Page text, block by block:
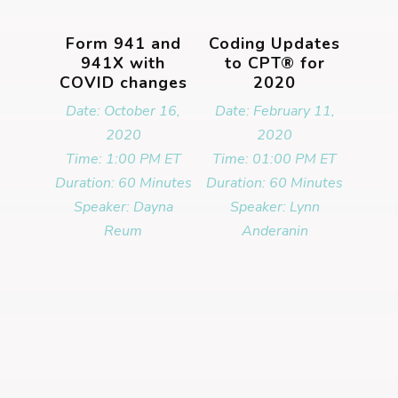
Form 941 and
941X with
COVID changes
Date: October 16,
2020
Time: 1:00 PM ET
Duration: 60 Minutes
Speaker: Dayna
Reum
Coding Updates
to CPT® for
2020
Date: February 11,
2020
Time: 01:00 PM ET
Duration: 60 Minutes
Speaker: Lynn
Anderanin